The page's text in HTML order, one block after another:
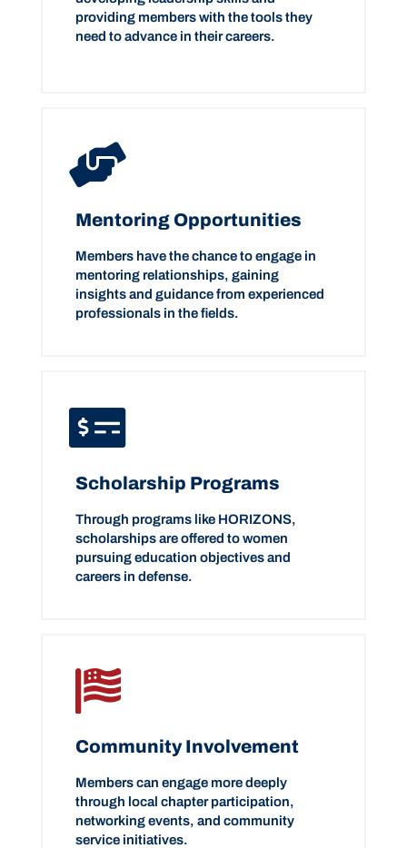
providing members with the tools they
need to advance in their careers.
Mentoring Opportunities
Members have the chance to engage in
mentoring relationships, gaining
insights and guidance from experienced
professionals in the fields.
Scholarship Programs
Through programs like HORIZONS,
scholarships are offered to women
pursuing education objectives and
careers in defense.
Community Involvement
Members can engage more deeply
through local chapter participation,
networking events, and community
service initiatives.